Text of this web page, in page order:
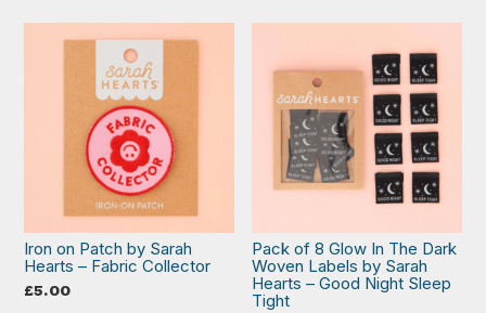
Iron on Patch by Sarah
Hearts – Fabric Collector
£5.00
Pack of 8 Glow In The Dark
Woven Labels by Sarah
Hearts – Good Night Sleep
Tight